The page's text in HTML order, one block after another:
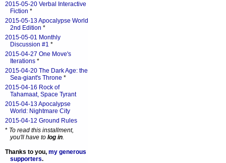
2015-05-20 Verbal Interactive
Fiction *
2015-05-13 Apocalypse World
2nd Edition *
2015-05-01 Monthly
Discussion #1 *
2015-04-27 One Move's
Iterations *
2015-04-20 The Dark Age: the
Sea-giant's Throne *
2015-04-16 Rock of
Tahamaat, Space Tyrant
2015-04-13 Apocalypse
World: Nightmare City
2015-04-12 Ground Rules
* To read this installment,
you'll have to log in.
Thanks to you, my generous
supporters.